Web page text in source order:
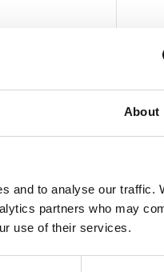
About
and to analyse our traffic.
partners who may
use of their services.